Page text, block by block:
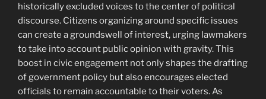
historically excluded voices to the center of political
discourse. Citizens organizing around specific issues
can create a groundswell of interest, urging lawmakers
to take into account public opinion with gravity. This
boost in civic engagement not only shapes the drafting
of government policy but also encourages elected
officials to remain accountable to their voters. As